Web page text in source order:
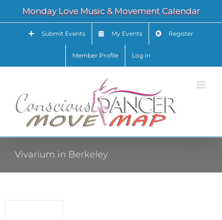
content
Monday Love Music & Movement Calendar
Submit Events My Events Register
Member Profile Log In
Vivarium in Berkeley